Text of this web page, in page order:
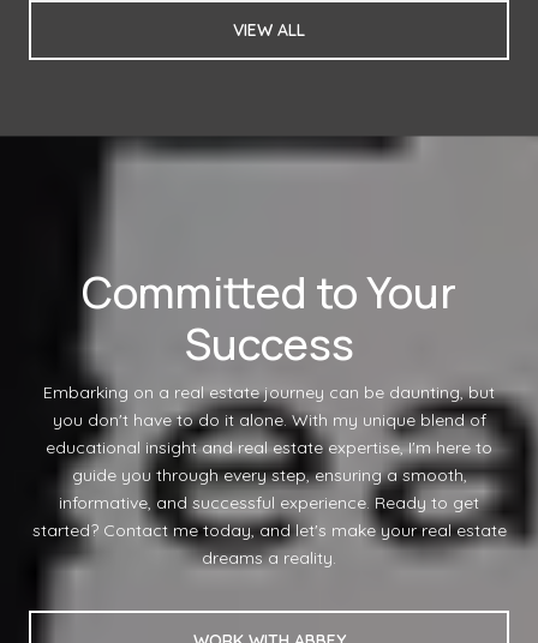
VIEW ALL
Committed to Your
Success
Embarking on a real estate journey can be daunting, but
you don't have to do it alone. With my unique blend of
educational insight and real estate expertise, I'm here to
guide you through every step, ensuring a smooth,
informative, and successful experience. Ready to get
started? Contact me today, and let's make your real estate
dreams a reality.